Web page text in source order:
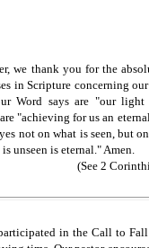
we thank you for the
in Scripture concerning
Word says are "our light
"achieving for us an
not on what is seen, but
unseen is eternal."Amen.
(See 2
in the Call to